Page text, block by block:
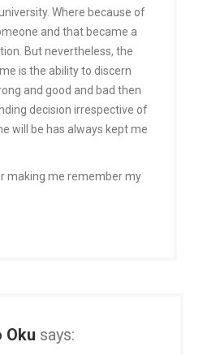
Where because of
and that became a
But nevertheless, the
is the ability to discern
and good and bad then
decision irrespective of
will be has always kept me
making me remember my
Oku says: